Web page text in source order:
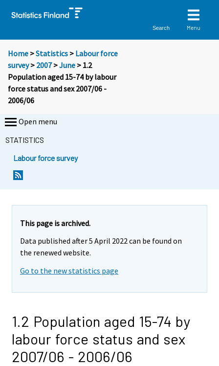
Search Menu
Home >Statistics > Labour force
survey> 2007>June > 1.2
Population aged 15-74 by labour
force status and sex 2007/06 -
2006/06
Open menu
STATISTICS
Labour force survey
This page is archived.
Data published after 5 April 2022 can be found on
the renewed website.
Go to the new statistics page
1.2 Population aged 15-74 by
labour force status and sex
2007/06 - 2006/06